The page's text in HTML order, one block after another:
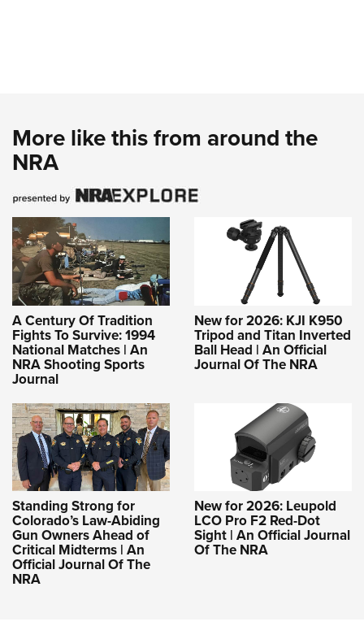
More like this from around the
NRA
A Century Of Tradition
Fights To Survive: 1994
National Matches | An
NRA Shooting Sports
Journal
New for 2026: KJI K950
Tripod and Titan Inverted
Ball Head | An Official
Journal Of The NRA
Standing Strong for
Colorado’s Law-Abiding
Gun Owners Ahead of
Critical Midterms | An
Official Journal Of The
NRA
New for 2026: Leupold
LCO Pro F2 Red-Dot
Sight | An Official Journal
Of The NRA